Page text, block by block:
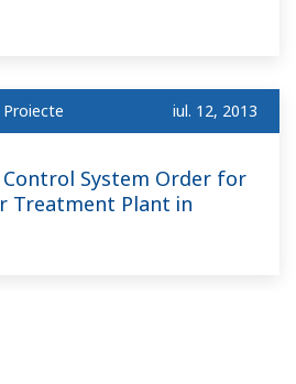
iul. 12, 2013
Control System Order for
Treatment Plant in